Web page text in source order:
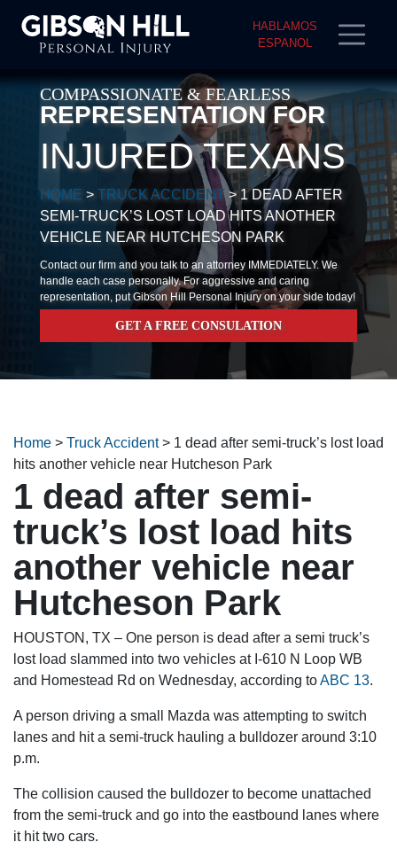
HABLAMOS
ESPANOL
COMPASSIONATE & FEARLESS
REPRESENTATION FOR
INJURED TEXANS
HOME > TRUCK ACCIDENT >1 DEAD AFTER
SEMI-TRUCK’S LOST LOAD HITS ANOTHER
VEHICLE NEAR HUTCHESON PARK
Contact our firm and you talk to an attorney IMMEDIATELY. We
handle each case personally. For aggressive and caring
representation, put Gibson Hill Personal Injury on your side today!
GET A FREE CONSULATION
Home > Truck Accident> 1 dead after semi-truck’s lost load
hits another vehicle near Hutcheson Park
1 dead after semi-
truck’s lost load hits
another vehicle near
Hutcheson Park
HOUSTON, TX – One person is dead after a semi truck’s
lost load slammed into two vehicles at I-610 N Loop WB
and Homestead Rd on Wednesday, according toABC 13.
A person driving a small Mazda was attempting to switch
lanes and hit a semi-truck hauling a bulldozer around 3:10
p.m.
The collision caused the bulldozer to become unattached
from the semi-truck and go into the eastbound lanes where
it hit two cars.